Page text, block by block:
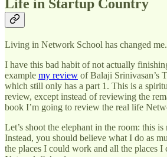
Life in Startup Country
Living in Network School has changed me.
I have this bad habit of not actually
example my review of Balaji Srinivasan’s
which still only has a part 1. This is a
review, except instead of reviewing the
book I’m going to review the real life
Let’s shoot the elephant in the room: this
Instead, you should believe what I do as
the places I could work and all the places I